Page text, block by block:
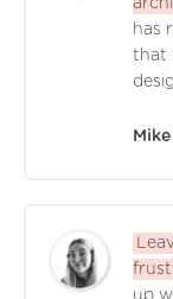
has
that
up